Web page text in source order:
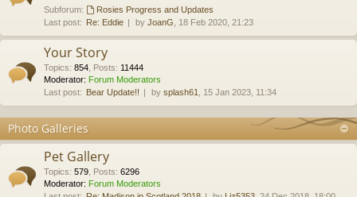
Subforum:
Rosies Progress and Updates
Last post: Re: Eddie by JoanG , 18 Feb 2020, 21:23
Your Story
Topics: 854 Posts: 11444
Moderator: Forum Moderators
Last post: Bear Update!! by splash61 , 15 Jan 2023, 11:34
Photo Galleries
Pet Gallery
Topics: 579 Posts: 6296
Moderator: Forum Moderators